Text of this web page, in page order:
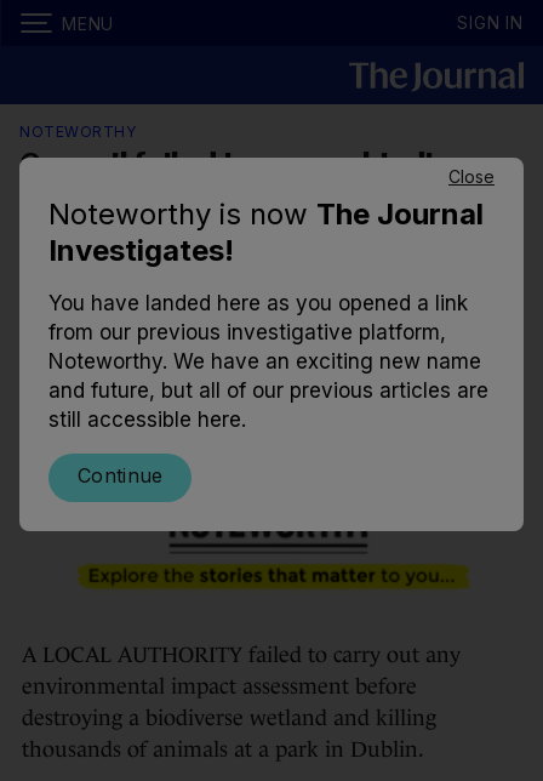
Close
Noteworthy is now The Journal
Investigates!
You have landed here as you opened a link
from our previous investigative platform,
Noteworthy. We have an exciting new name
and future, but all of our previous articles are
still accessible here.
Continue
MENU SIGN IN
NOTEWORTHY
Council failed to assess biodiverse
wetlands before they were
destroyed
eels are thought to have been buried alive after silt
was used to cover the site.
8.30am, 9 Nov 2019 23.5k 43
A LOCAL AUTHORITY failed to carry out any
environmental impact assessment before
destroying a biodiverse wetland and killing
thousands of animals at a park in Dublin.